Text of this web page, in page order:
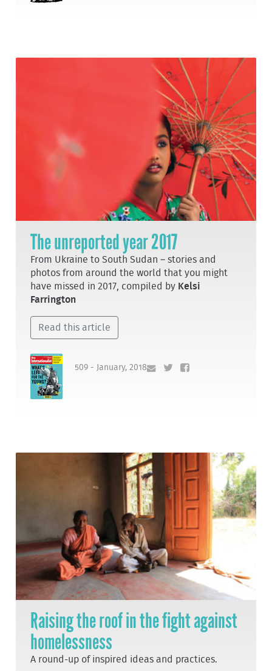
The unreported year 2017
From Ukraine to South Sudan – stories and
photos from around the world that you might
have missed in 2017, compiled by Kelsi
Farrington
Read this article
509 - January, 2018
Raising the roof in the fight against
homelessness
A round-up of inspired ideas and practices.